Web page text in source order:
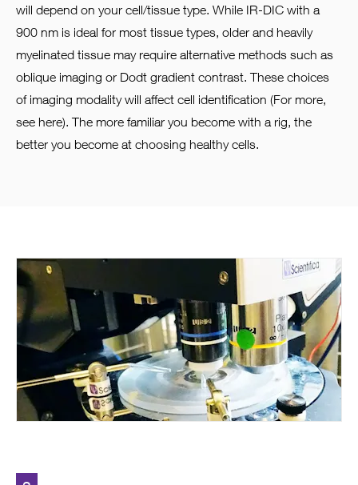
will depend on your cell/tissue type. While IR-DIC with a
900 nm is ideal for most tissue types, older and heavily
myelinated tissue may require alternative methods such as
oblique imaging or Dodt gradient contrast. These choices
of imaging modality will affect cell identification (For more,
see here). The more familiar you become with a rig, the
better you become at choosing healthy cells.